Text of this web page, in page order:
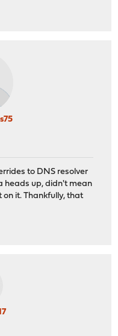
to DNS resolver
heads up, didn't mean
it. Thankfully, that